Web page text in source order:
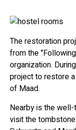
The restoration
from the
organization.
project to restore
of Maad.
Nearby is the
visit the